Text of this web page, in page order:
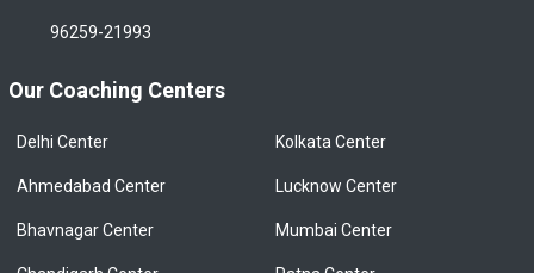
96259-21993
Our Coaching Centers
Delhi Center
Ahmedabad Center
Bhavnagar Center
Kolkata Center
Lucknow Center
Mumbai Center